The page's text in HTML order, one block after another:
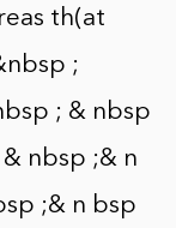
th(at
;
; & nbsp
nbsp ;& n
;& n bsp